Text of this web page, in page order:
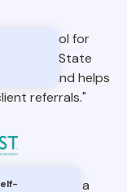
great tool for
the State
to use and helps
referrals."
it has been a